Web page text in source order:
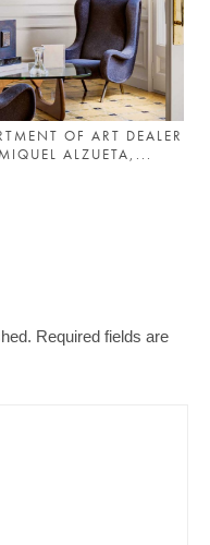
OF ART DEALER
MIQUEL ALZUETA,...
Required fields are